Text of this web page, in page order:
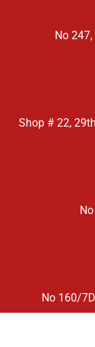
No
Shop # 22,
No 160/